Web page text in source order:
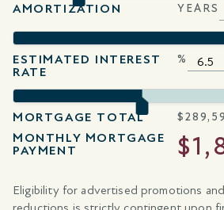
AMORTIZATION YEARS
ESTIMATED INTEREST
RATE
%
MORTGAGE TOTAL $
MONTHLY MORTGAGE
PAYMENT
Eligibility for advertised promotions